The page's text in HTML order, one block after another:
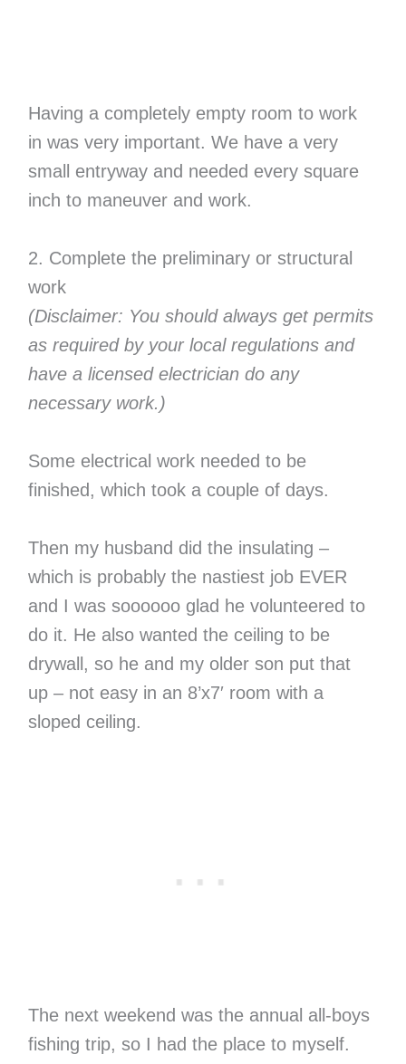
Having a completely empty room to work
in was very important. We have a very
small entryway and needed every square
inch to maneuver and work.
2. Complete the preliminary or structural
work
(Disclaimer: You should always get permits
as required by your local regulationsand
have a licensed electrician do any
necessary work.)
Some electrical work needed to be
finished, which took a couple of days.
Then my husband did the insulating –
which is probably the nastiest job EVER
and I was soooooo glad he volunteered to
do it. He also wanted the ceiling to be
drywall, so he and my older son put that
up – not easy in an 8’x7′ room with a
sloped ceiling.
The next weekend was the annual all-boys
fishing trip, so I had the place to myself.